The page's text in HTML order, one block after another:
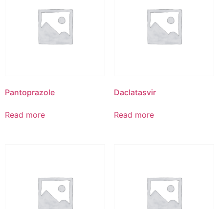
Pantoprazole
Read more
Daclatasvir
Read more